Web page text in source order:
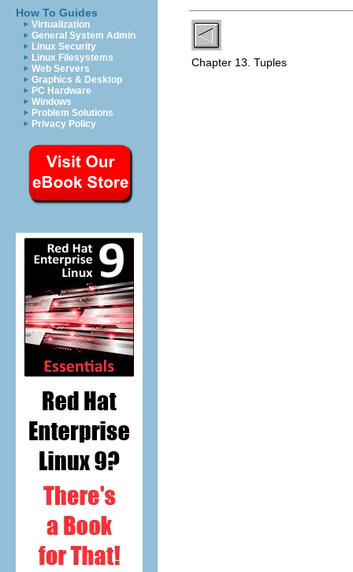
How To Guides
Virtualization
General System Admin
Linux Security
Linux Filesystems
Web Servers
Graphics & Desktop
PC Hardware
Windows
Problem Solutions
Privacy Policy
Chapter 13. Tuples